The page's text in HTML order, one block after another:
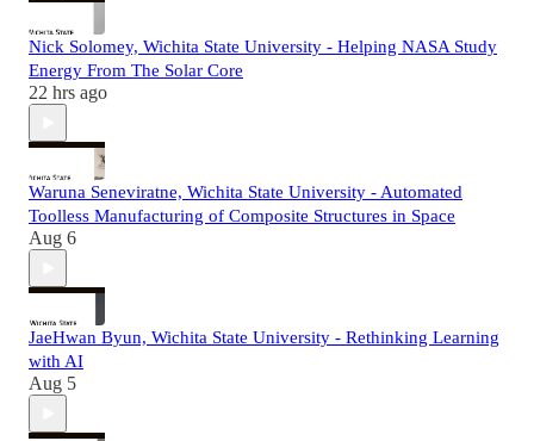
Nick Solomey, Wichita State University - Helping NASA Study
Energy From The Solar Core
22 hrs ago
Waruna Seneviratne, Wichita State University - Automated
Toolless Manufacturing of Composite Structures in Space
Aug 6
JaeHwan Byun, Wichita State University - Rethinking Learning
with AI
Aug 5